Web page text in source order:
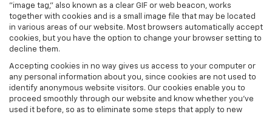
"image tag," also known as a clear GIF or web beacon, works
together with cookies and is a small image file that may be located
in various areas of our website. Most browsers automatically accept
cookies, but you have the option to change your browser setting to
decline them.
Accepting cookies in no way gives us access to your computer or
any personal information about you, since cookies are not used to
identify anonymous website visitors. Our cookies enable you to
proceed smoothly through our website and know whether you’ve
used it before, so as to eliminate some steps that apply to new